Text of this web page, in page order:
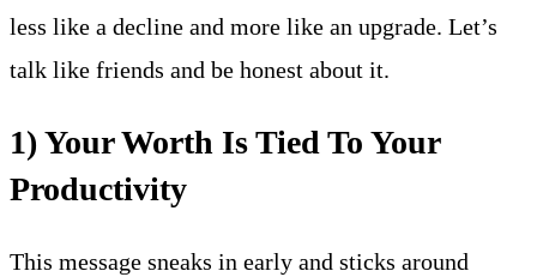
less like a decline and more like an upgrade. Let’s
talk like friends and be honest about it.
1) Your Worth Is Tied To Your
Productivity
This message sneaks in early and sticks around